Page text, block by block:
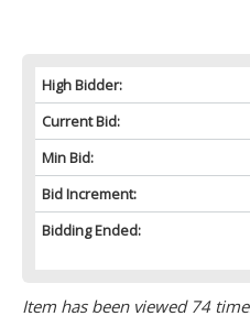
High Bidder:
Current Bid:
Min Bid:
Bid Increment:
Bidding Ended:
Item has been viewed 74